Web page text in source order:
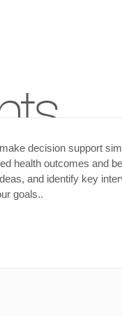
decision support
health outcomes and
and identify key
goals..